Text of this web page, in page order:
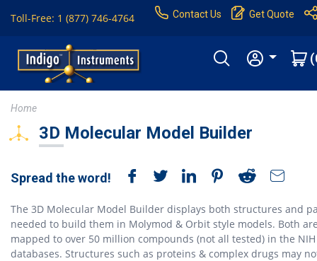
Toll-Free: 1 (877) 746-4764 Contact Us Get Quote
Home
3D Molecular Model Builder
Spread the word!
The 3D Molecular Model Builder displays both structures and
needed to build them in Molymod & Orbit style models. Both
mapped to over 50 million compounds (not all tested) in the NIH
databases. Structures such as proteins & complex drugs may